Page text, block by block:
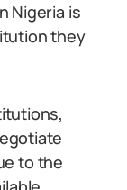
Nigeria is
they
to the